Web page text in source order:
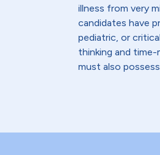
illness from very
candidates have
pediatric, or
thinking and time-
must also